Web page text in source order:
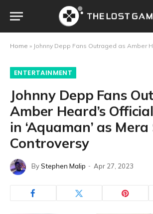
Home » Johnny Depp Fans Outraged as Amber Heard’s Official Return in
ENTERTAINMENT
Johnny Depp Fans
Amber Heard’s
in ‘Aquaman’ as
Controversy
ByStephen Malip Apr 27, 2023